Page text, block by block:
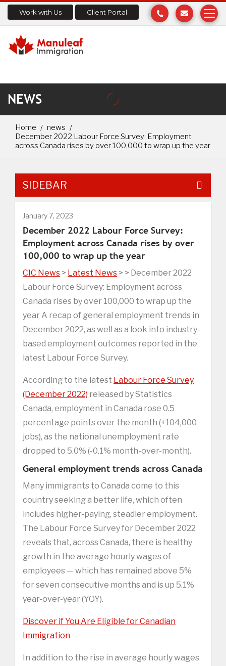
Work with Us Client Portal
NEWS
Home
news
December 2022 Labour Force Survey: Employment
across Canada rises by over 100,000 to wrap up the year
SIDEBAR
January 7, 2023
December 2022 Labour Force Survey:
Employment across Canada rises by over
100,000 to wrap up the year
CIC News > Latest News > > December 2022
Labour Force Survey: Employment across
Canada rises by over 100,000 to wrap up the
year A recap of general employment trends in
December 2022, as well as a look into industry-
based employment outcomes reported in the
latest Labour Force Survey.
According to the latest Labour Force Survey
(December 2022) released by Statistics
Canada, employment in Canada rose 0.5
percentage points over the month (+104,000
jobs), as the national unemployment rate
dropped to 5.0% (-0.1% month-over-month).
General employment trends across Canada
Many immigrants to Canada come to this
country seeking a better life, which often
includes higher-paying, steadier employment.
The Labour Force Survey for December 2022
reveals that, across Canada, there is healthy
growth in the average hourly wages of
employees — which has remained above 5%
for seven consecutive months and is up 5.1%
year-over-year (YOY).
Discover if You Are Eligible for Canadian
Immigration
In addition to the rise in average hourly wages